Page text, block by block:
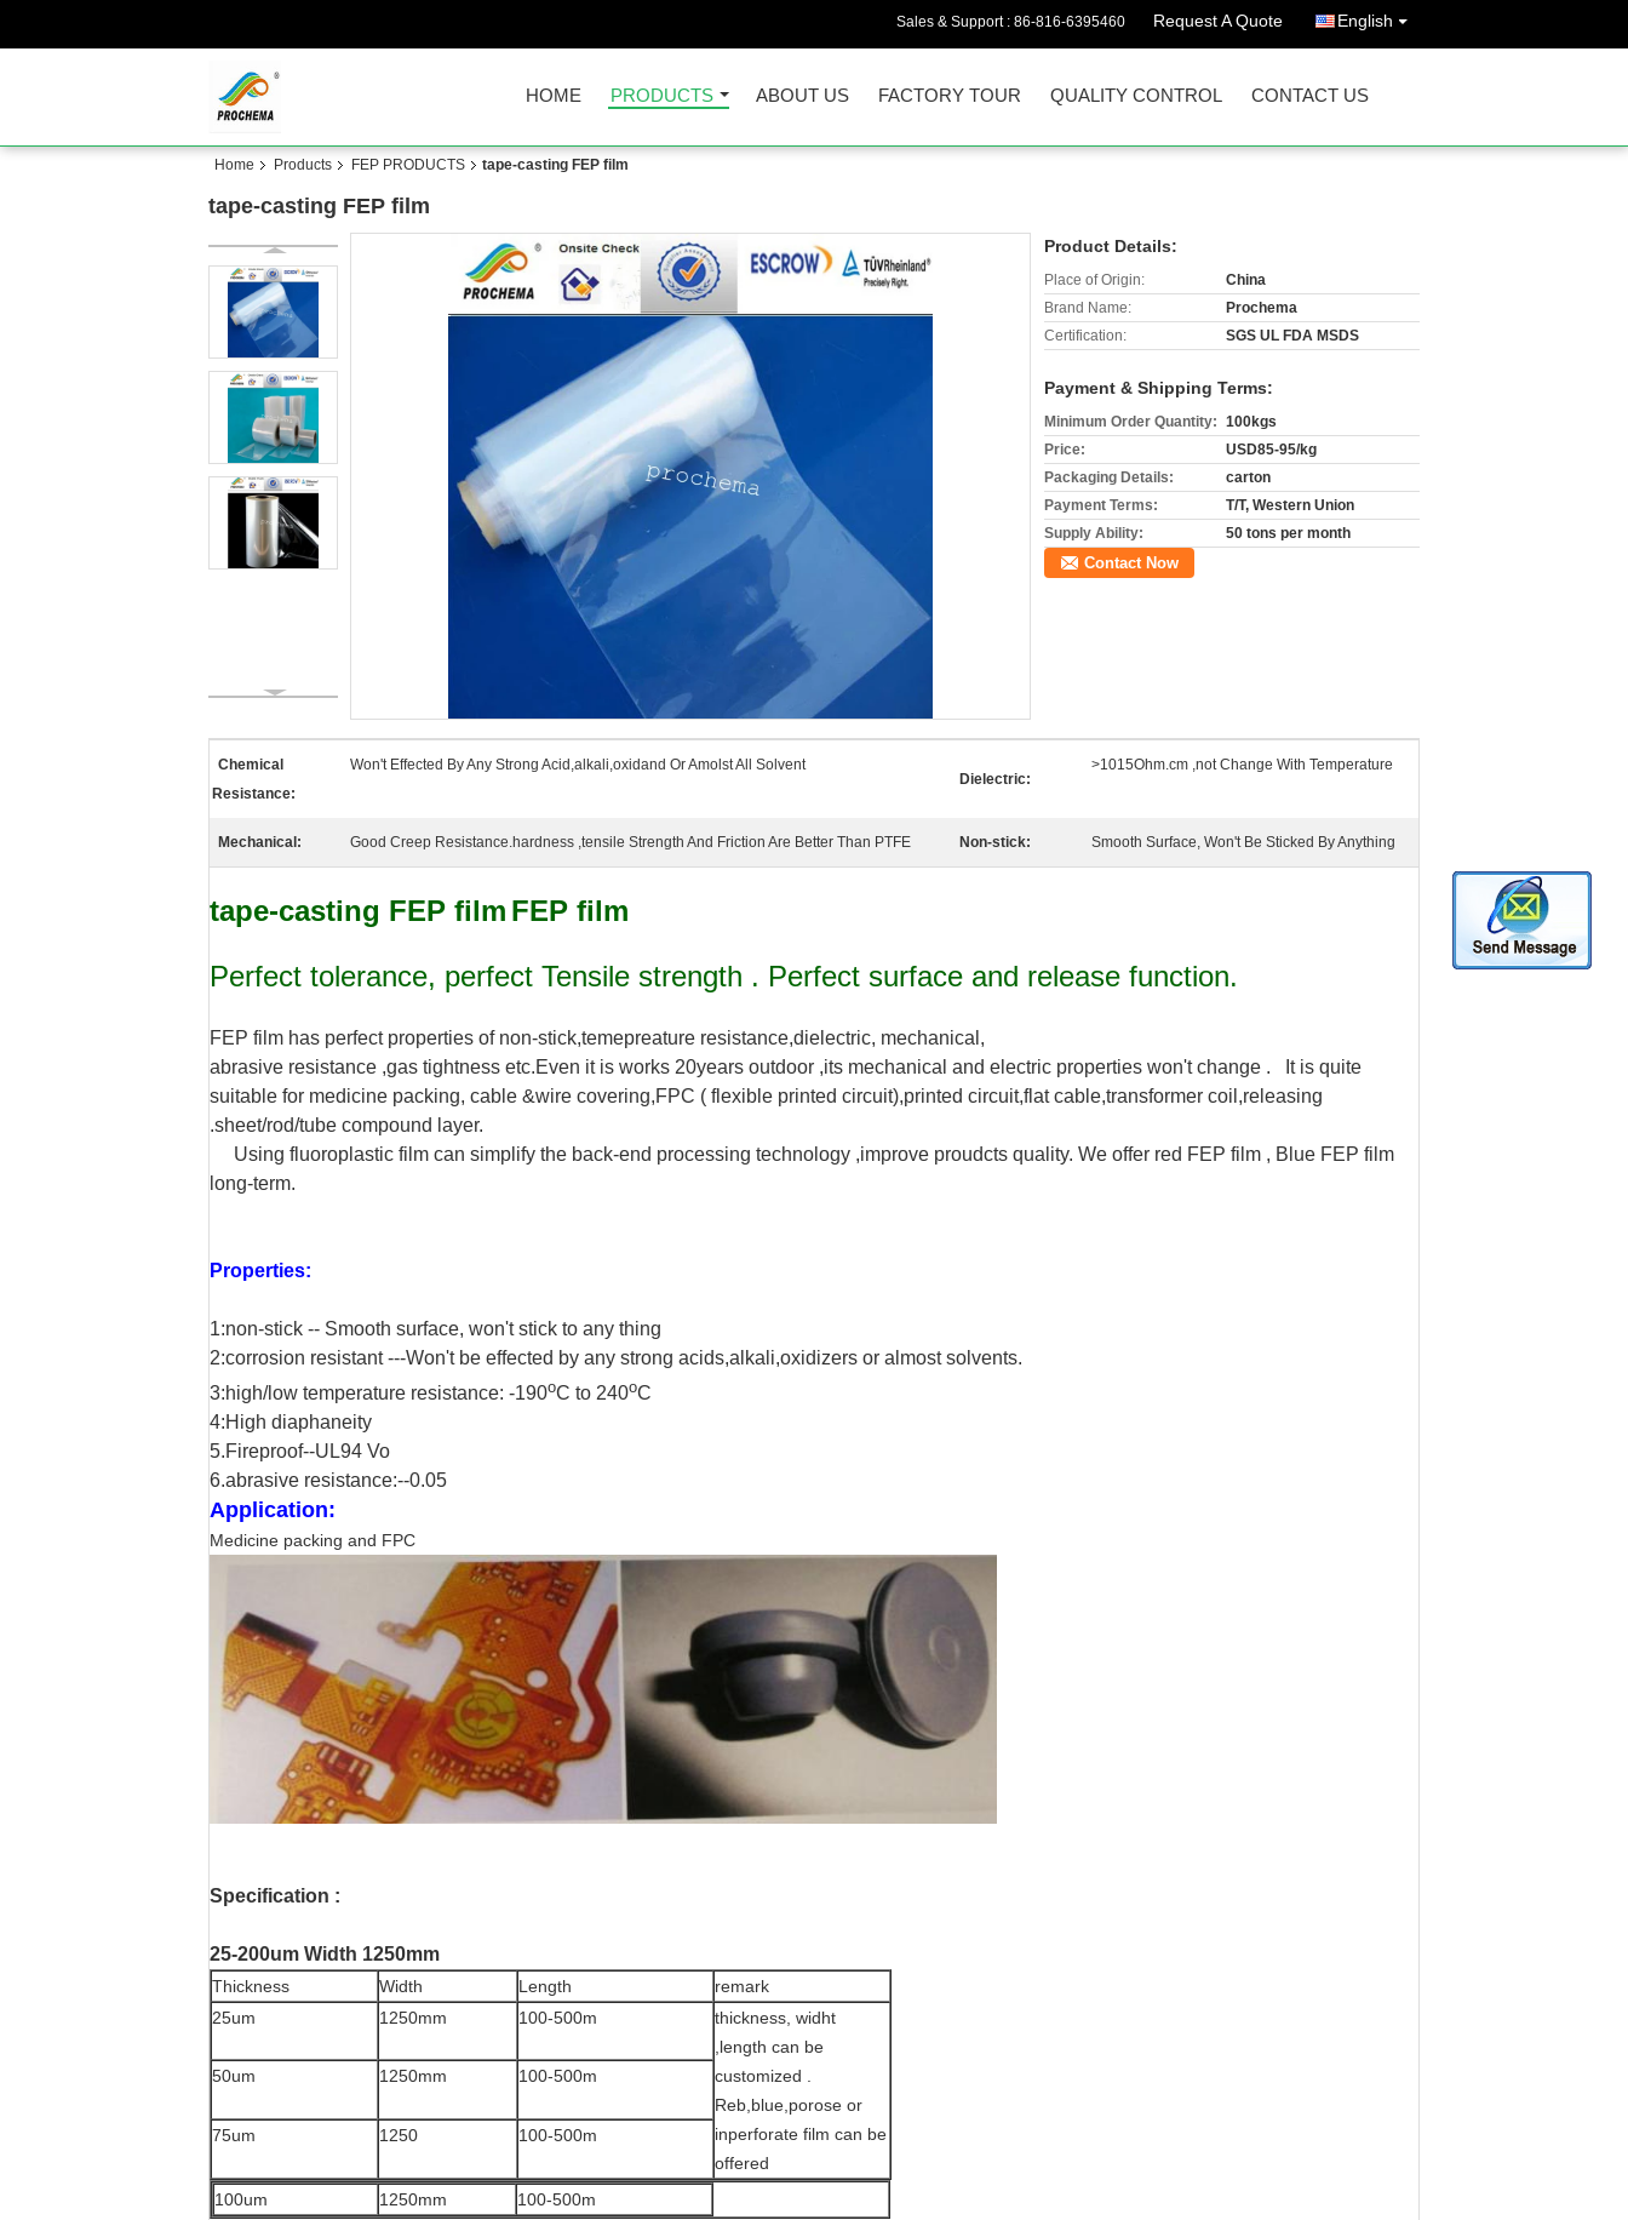
Sales & Support : 86-816-6395460 Request A Quote English
HOME PRODUCTS ABOUT US FACTORY TOUR QUALITY CONTROL CONTACT US
Home Products FEP PRODUCTS tape-casting FEP film
tape-casting FEP film
Product Details:
Place of Origin:
China
Brand Name:
Prochema
Certification:
SGS UL FDA MSDS
Payment & Shipping Terms:
Minimum Order Quantity: 100kgs
Price:
USD85-95/kg
Packaging Details:
carton
Payment Terms:
T/T, Western Union
Supply Ability:
50 tons per month
Contact Now
Chemical
Resistance:
Won't Effected By Any Strong Acid,alkali,oxidand Or Amolst All Solvent
Dielectric:
>1015Ohm.cm ,not Change With Temperature
Mechanical: Good Creep Resistance.hardness ,tensile Strength And Friction Are Better Than PTFE Non-stick: Smooth Surface, Won't Be Sticked By Anything
tape-casting FEP film FEP film
Perfect tolerance, perfect Tensile strength . Perfect surface and release function.
FEP film has perfect properties of non-stick,temepreature resistance,dielectric, mechanical,
abrasive resistance ,gas tightness etc.Even it is works 20years outdoor ,its mechanical and electric properties won't change . It is quite
suitable for medicine packing, cable &wire covering,FPC ( flexible printed circuit),printed circuit,flat cable,transformer coil,releasing
.sheet/rod/tube compound layer.
Using fluoroplastic film can simplify the back-end processing technology ,improve proudcts quality. We offer red FEP film , Blue FEP film
long-term.
Properties:
1:non-stick -- Smooth surface, won't stick to any thing
2:corrosion resistant ---Won't be effected by any strong acids,alkali,oxidizers or almost solvents.
3:high/low temperature resistance: -190oC to 240oC
4:High diaphaneity
5.Fireproof--UL94 Vo
6.abrasive resistance:--0.05
Application:
Medicine packing and FPC
Specification :
25-200um Width 1250mm
Thickness Width Length
remark
25um
1250mm 100-500m
thickness, widht
,length can be
customized .
Reb,blue,porose or
inperforate film can be
offered
50um 1250mm 100-500m
75um 1250 100-500m
100um 1250mm 100-500m